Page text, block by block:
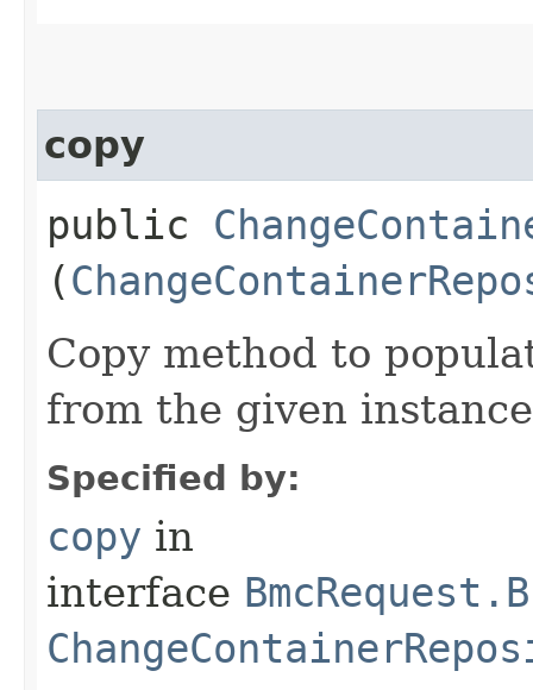
copy
public
(
Copy method to
from the given
Specified by:
copy in
interface